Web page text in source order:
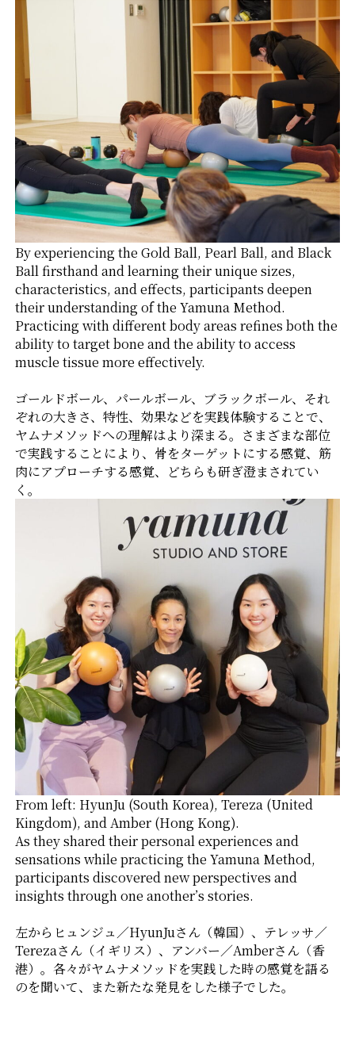
By experiencing the Gold Ball, Pearl Ball, and Black
Ball firsthand and learning their unique sizes,
characteristics, and effects, participants deepen
their understanding of the Yamuna Method.
Practicing with different body areas refines both the
ability to target bone and the ability to access
muscle tissue more effectively.
ゴールドボール、パールボール、ブラックボール、それ
ぞれの大きさ、特性、効果などを実践体験することで、
ヤムナメソッドへの理解はより深まる。さまざまな部位
で実践することにより、骨をターゲットにする感覚、筋
肉にアプローチする感覚、どちらも研ぎ澄まされてい
く。
From left: HyunJu (South Korea), Tereza (United
Kingdom), and Amber (Hong Kong).
As they shared their personal experiences and
sensations while practicing the Yamuna Method,
participants discovered new perspectives and
insights through one another’s stories.
左からヒュンジュ／HyunJuさん（韓国）、テレッサ／
Terezaさん（イギリス）、アンバー／Amberさん（香
港）。各々がヤムナメソッドを実践した時の感覚を語る
のを聞いて、また新たな発見をした様子でした。